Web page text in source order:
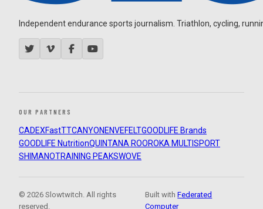
Independent endurance sports journalism. Triathlon, cycling,
OUR PARTNERS
CADEXFastTTCANYON ENVEFELTGOODLIFE Brands
GOODLIFE NutritionQUINTANA ROOROKA MULTISPORT
SHIMANOTRAINING PEAKSWOVE
© 2026 Slowtwitch. All rights
reserved.
Built withFederated
Computer